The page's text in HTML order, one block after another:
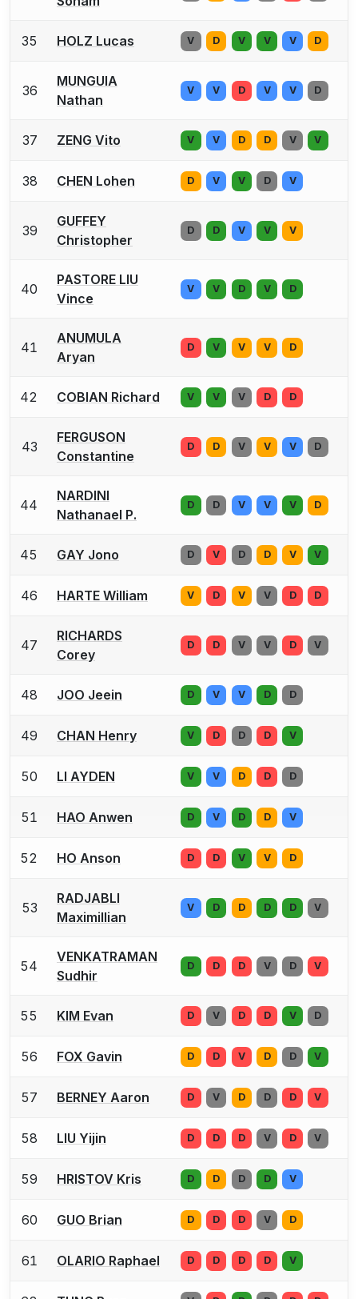
35 HOLZ Lucas V D V V V D
36
MUNGUIA
Nathan
V V D V V D
37 ZENG Vito V V D D V V
38 CHEN Lohen D V V D V
39
GUFFEY
Christopher
D D V V V
40
PASTORE LIU
Vince
V V D V D
41
ANUMULA
Aryan
D V V V D
42 COBIAN Richard V V V D D
43
FERGUSON
Constantine
D D V V V D
44
NARDINI
Nathanael P.
D D V V V D
45 GAY Jono D V D D V V
46 HARTE William V D V V D D
47
RICHARDS
Corey
D D V V D V
48 JOO Jeein D V V D D
49 CHAN Henry V D D D V
50 LI AYDEN V V D D D
51 HAO Anwen D V D D V
52 HO Anson D D V V D
53
RADJABLI
Maximillian
V D D D D V
54
VENKATRAMAN
Sudhir
D D D V D V
55 KIM Evan D V D D V D
56 FOX Gavin D D V D D V
57 BERNEY Aaron D V D D D V
58 LIU Yijin D D D V D V
59 HRISTOV Kris D D D D V
60 GUO Brian D D D V D
61 OLARIO Raphael D D D D V